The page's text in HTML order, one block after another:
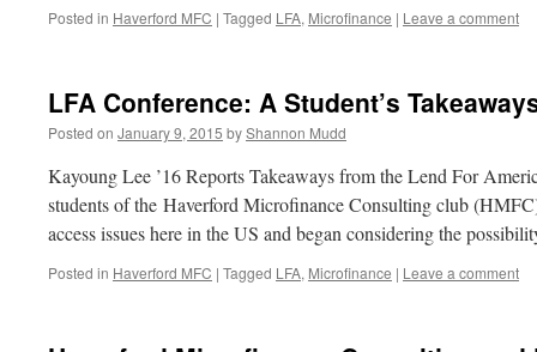
Posted in Haverford MFC | Tagged LFA, Microfinance | Leave a comment
LFA Conference: A Student’s
Posted on January 9, 2015 byShannon Mudd
Kayoung Lee ’16 Reports Takeaways from the Lend For
students of the Haverford Microfinance Consulting club
access issues here in the US and began considering the
Posted in Haverford MFC | Tagged LFA, Microfinance | Leave a comment